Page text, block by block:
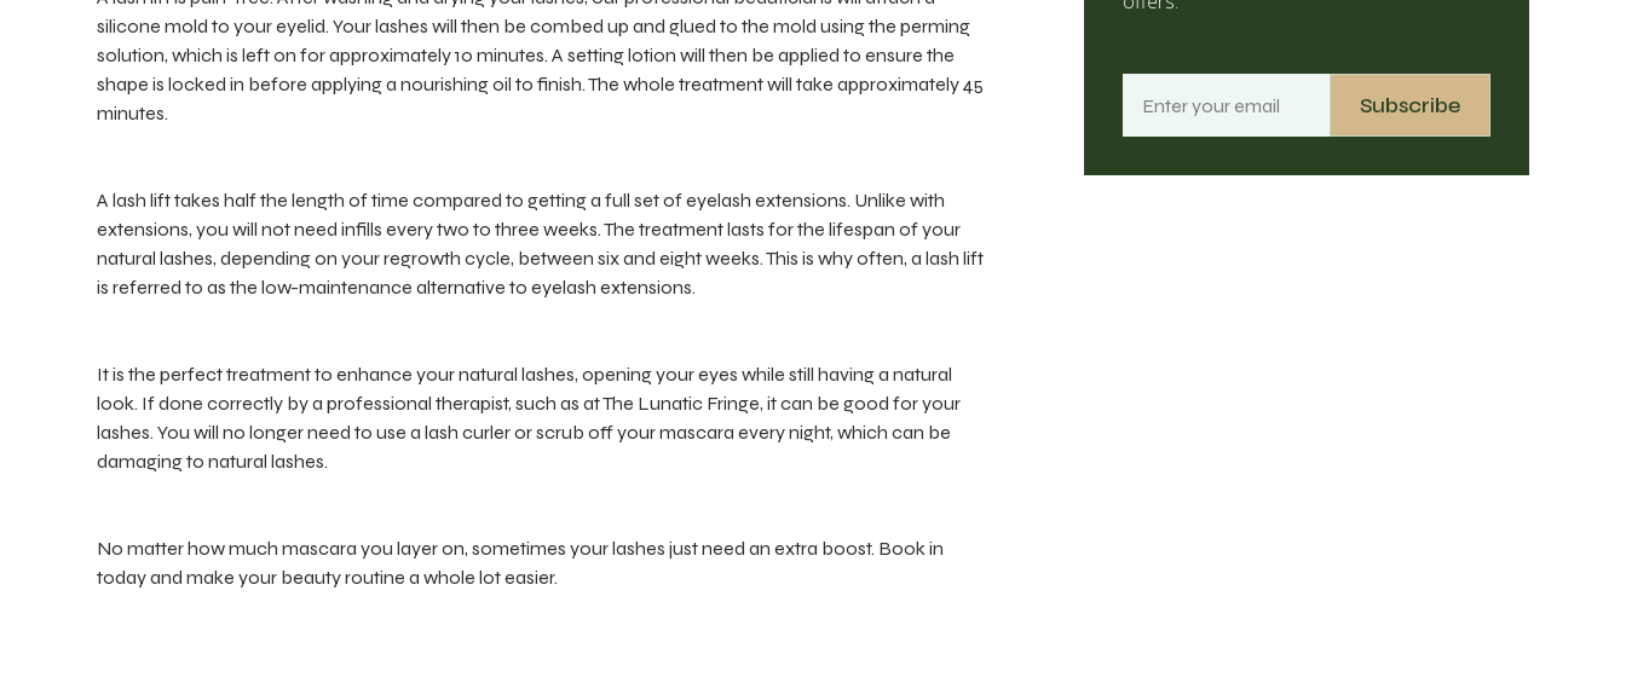
silicone mold to your eyelid. Your lashes will then be combed up and glued to the mold using the perming
solution, which is left on for approximately 10 minutes. A setting lotion will then be applied to ensure the
shape is locked in before applying a nourishing oil to finish. The whole treatment will take approximately 45
minutes.
A lash lift takes half the length of time compared to getting a full set of eyelash extensions. Unlike with
extensions, you will not need infills every two to three weeks. The treatment lasts for the lifespan of your
natural lashes, depending on your regrowth cycle, between six and eight weeks. This is why often, a lash lift
is referred to as the low-maintenance alternative to eyelash extensions.
It is the perfect treatment to enhance your natural lashes, opening your eyes while still having a natural
look. If done correctly by a professional therapist, such as at The Lunatic Fringe, it can be good for your
lashes. You will no longer need to use a lash curler or scrub off your mascara every night, which can be
damaging to natural lashes.
No matter how much mascara you layer on, sometimes your lashes just need an extra boost. Book in
today and make your beauty routine a whole lot easier.